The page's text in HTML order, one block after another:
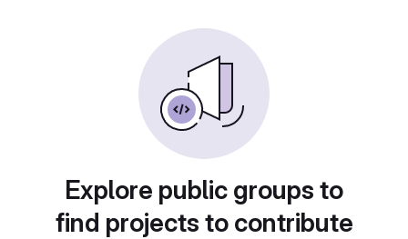
Explore public groups to
find projects to contribute